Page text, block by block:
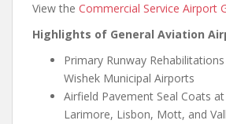
View the Commercial Service Airport
Highlights of General Aviation
Primary Runway
Wishek Municipal Airports
Airfield Pavement Seal Coats
Larimore, Lisbon, Mott, and